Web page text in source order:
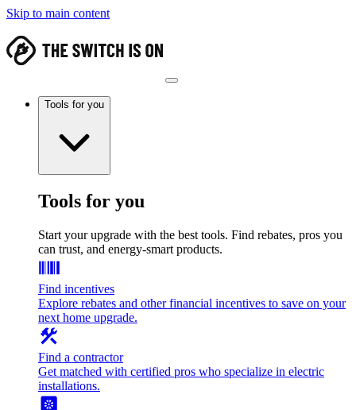
Skip to main content
Tools for you
Tools for you
Start your upgrade with the best tools. Find rebates, pros you
can trust, and energy-smart products.
Find incentives
Explore rebates and other financial incentives to save on your
next home upgrade.
Find a contractor
Get matched with certified pros who specialize in electric
installations.